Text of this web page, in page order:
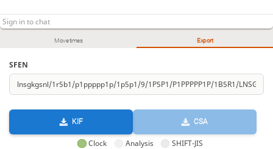
Move times Export
SFEN
KIF CSA
Clock Analysis SHIFT-JIS